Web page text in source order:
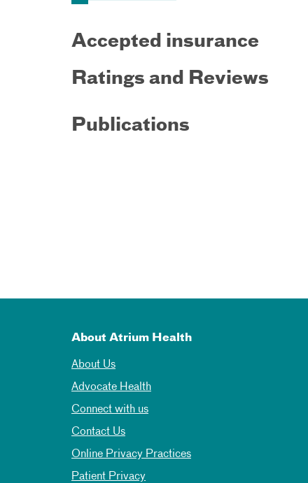
Accepted insurance
Ratings and Reviews
Publications
About Atrium Health
About Us
Advocate Health
Connect with us
Contact Us
Online Privacy Practices
Patient Privacy